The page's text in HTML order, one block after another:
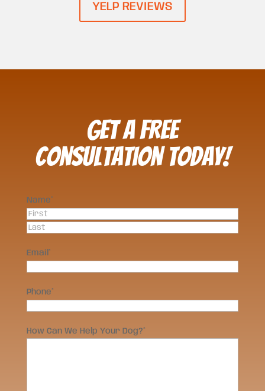
YELP REVIEWS
Get a FREE
Consultation Today!
Name*
First
Email *
Phone*
How Can We Help Your Dog?*